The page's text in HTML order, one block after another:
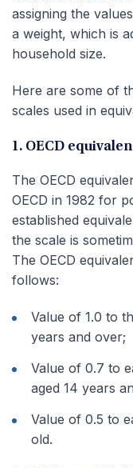
assigning the
a weight, which is
household size.
Here are some of
scales used in
1. OECD
The OECD
OECD in 1982 for
established
the scale is
The OECD
follows:
Value of 1.0 to
years and over;
Value of 0.7 to
aged 14 years
Value of 0.5 to
old.